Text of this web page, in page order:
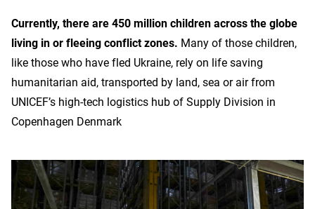
Currently, there are 450 million children across the globe
living in or fleeing conflict zones. Many of those children,
like those who have fled Ukraine, rely on life saving
humanitarian aid, transported by land, sea or air from
UNICEF’s high-tech logistics hub of Supply Division in
Copenhagen Denmark